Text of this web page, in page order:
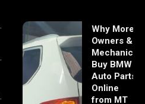
Why More
Owners &
Mechanics
Buy BMW
Auto Parts
Online
from MT